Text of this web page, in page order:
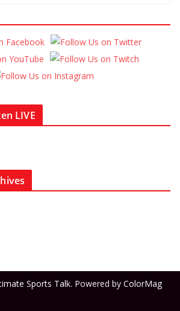
LIVE
Sports Talk. Powered by ColorMag